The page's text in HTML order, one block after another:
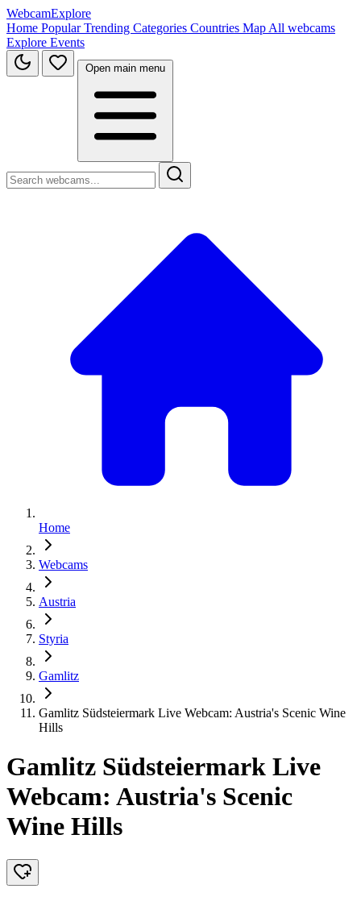
WebcamExplore
Home PopularTrending Categories Countries Map All webcams
Explore Events
Open main menu
Home
Webcams
Austria
Styria
Gamlitz
Gamlitz Südsteiermark Live Webcam: Austria's Scenic Wine
Hills
Gamlitz Südsteiermark Live
Webcam: Austria's Scenic
Wine Hills